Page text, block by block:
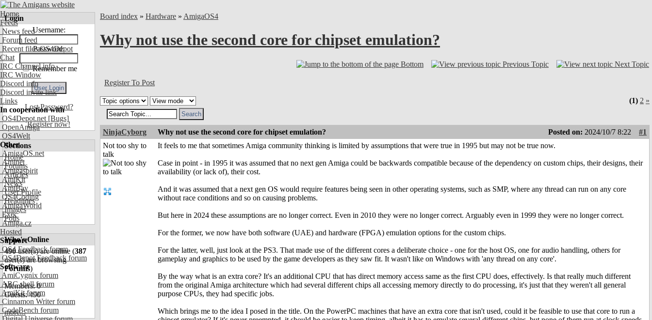
Home
Feeds
News feed
Forum feed
Recent files OS4Depot
Chat
IRC Channel info
IRC Window
Discord info
Discord invite link
Links
In cooperation with
OS4Depot.net [Bugs]
OpenAmiga
OS4Welt
Other
AmigaOS.net
Aminet
Amigaspirit
AmiKit
AmiBay
OS4Coding
AmigaWorld
Exec
Amiga.cz
Hosted
Support
OS4 Feedback forum
OS4Depot Feedback forum
Software
AmiCygnix forum
ABC shell forum
AmiKit forum
Cinnamon Writer forum
CodeBench forum
Login
Username:
Password:
Remember me
Lost Password?
Register now!
Sections
Home
Forums
Articles
News
User Profile
Headlines
Images
Polls
Who's Online
490user(s) are online (387
user(s) are browsing
Forums)
Members: 0
Guests: 490
more...
Board index » Hardware » AmigaOS4
Why not use the second core for chipset emulation?
Bottom Previous Topic Next Topic
Register To Post
(1) 2 »
NinjaCyborg Why not use the second core for chipset emulation? Posted on: 2024/10/7 8:22
#1
Not too shy to
talk
It feels to me that sometimes Amiga community thinking is limited by assumptions that were true in 1995 but may not be true now.
Case in point - in 1995 it was assumed that no next gen Amiga could be backwards compatible because of the dependency on custom chips, their designs, their
availability (or lack of), their cost.
And it was assumed that a next gen OS would require features being seen in other operating systems, such as SMP, where any thread can run on any core
without race conditions and so on causing problems.
But here in 2024 these assumptions are no longer correct. Even in 2010 they were no longer correct. Arguably even in 1999 they were no longer correct.
For the former, we now have both software (UAE) and hardware (FPGA) emulation options for the custom chips.
For the latter, well, just look at the PS3. That made use of the different cores a deliberate choice - one for the host OS, one for audio handling, others for
gameplay and graphics to be used by the game developers as they saw fit. It wasn't like on Windows with 'any thread on any core'.
By the way what is an extra core? It's an additional CPU that has direct memory access same as the first CPU does, effectively. Is that really much different
from the original Amiga architecture which had several different chips all accessing memory directly to do processing, it's just that they weren't all general
purpose CPUs, they had specific jobs.
Which brings me to the idea I posed in the title. On the PowerPC machines that have an extra core that isn't used, could it be feasible to use that core to run a